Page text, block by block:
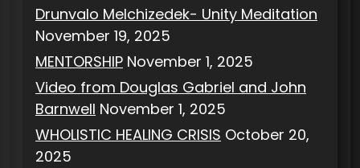
Drunvalo Melchizedek- Unity Meditation
November 19, 2025
MENTORSHIP November 1, 2025
Video from Douglas Gabriel and John
Barnwell November 1, 2025
WHOLISTIC HEALING CRISIS October 20,
2025